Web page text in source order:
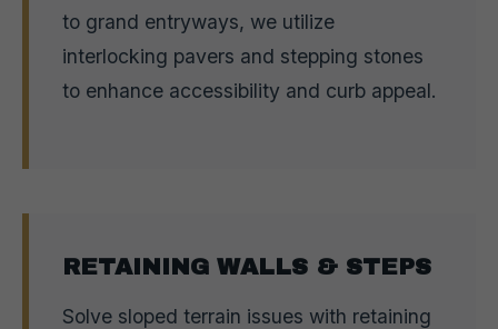
to grand entryways, we utilize
interlocking pavers and stepping stones
to enhance accessibility and curb appeal.
RETAINING WALLS & STEPS
Solve sloped terrain issues with retaining